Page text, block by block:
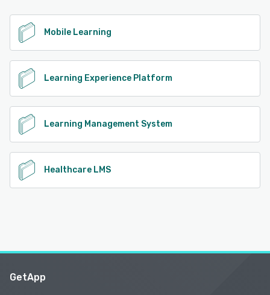
See alternatives
Mobile Learning
Learning Experience Platform
Learning Management System
Healthcare LMS
GetApp